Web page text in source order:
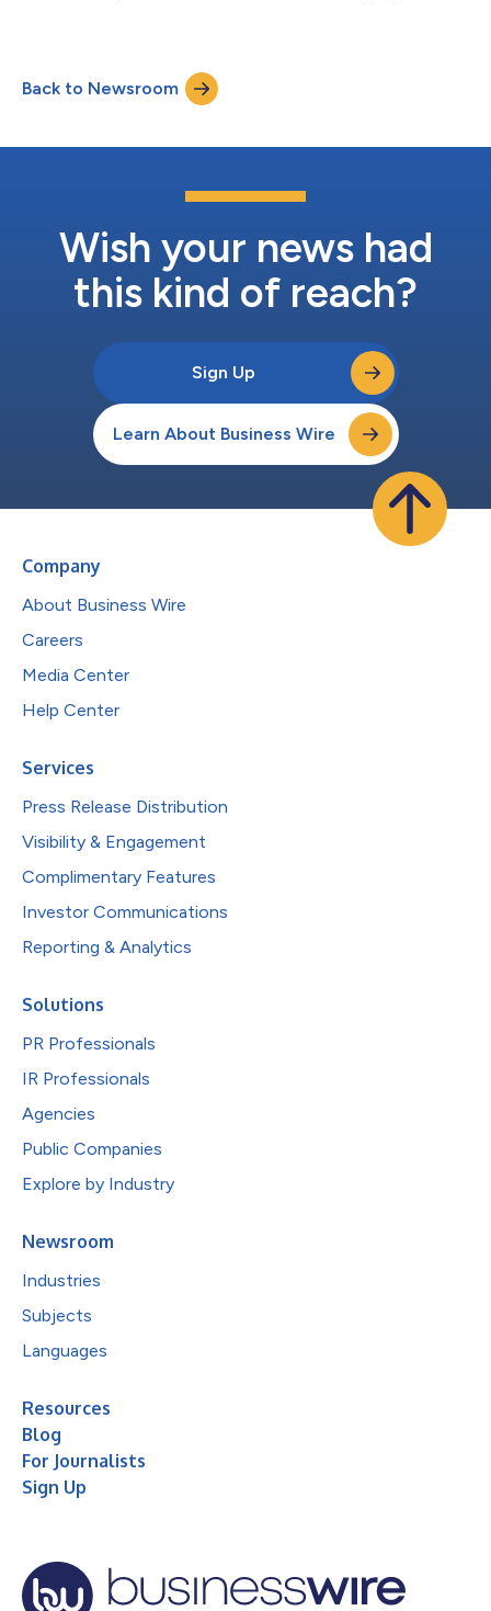
categories. D. Ryan Cordell Jr., Allison Fisher, Jessica K. Little,
Clarissa R. Medrano, Aleza Remis and Jessica Wahl are repeat
Back to Newsroom
Wish your news had
this kind of reach?
Sign Up
Learn About Business Wire
Company
About Business Wire
Careers
Media Center
Help Center
Services
Press Release Distribution
Visibility & Engagement
Complimentary Features
Investor Communications
Reporting & Analytics
Solutions
PR Professionals
IR Professionals
Agencies
Public Companies
Explore by Industry
Newsroom
Industries
Subjects
Languages
Resources
Blog
For Journalists
Sign Up